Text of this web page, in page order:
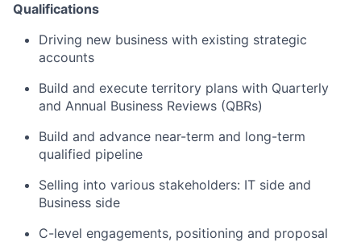
Qualifications
Driving new business with existing strategic
accounts
Build and execute territory plans with Quarterly
and Annual Business Reviews (QBRs)
Build and advance near-term and long-term
qualified pipeline
Selling into various stakeholders: IT side and
Business side
C-level engagements, positioning and proposal